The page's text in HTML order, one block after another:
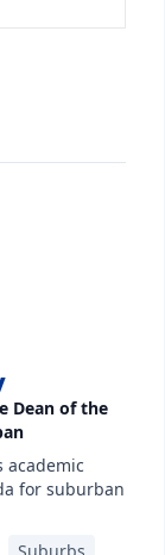
Dean of the
academic
for suburban